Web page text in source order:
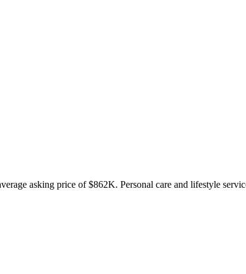
asking price of $862K. Personal care and lifestyle